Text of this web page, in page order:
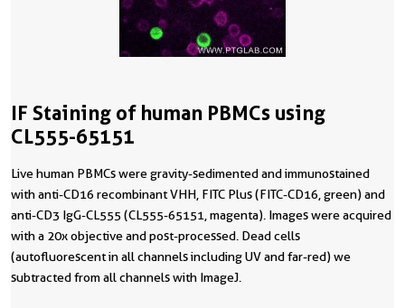
IF Staining of human PBMCs using
CL555-65151
Live human PBMCs were gravity-sedimented and immunostained
with anti-CD16 recombinant VHH, FITC Plus (FITC-CD16, green) and
anti-CD3 IgG-CL555 (CL555-65151, magenta). Images were acquired
with a 20x objective and post-processed. Dead cells
(autofluorescent in all channels including UV and far-red) we
subtracted from all channels with ImageJ.